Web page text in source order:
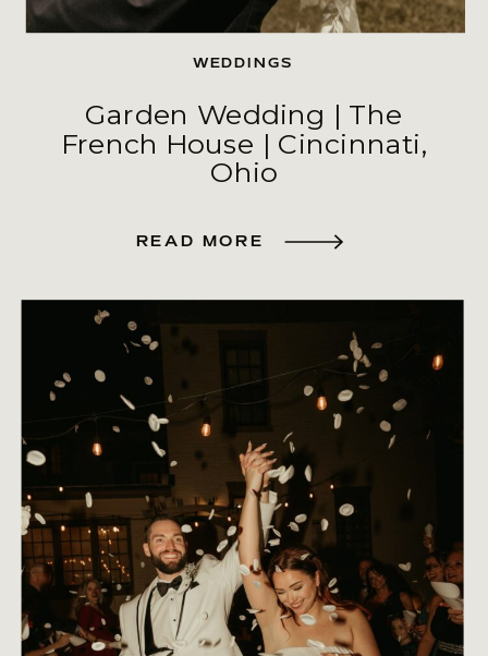
Garden Wedding | The
French House | Cincinnati,
Ohio
WEDDINGS
READ MORE